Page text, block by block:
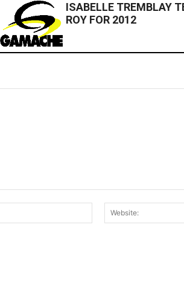
ISABELLE TREMBLAY
ROY FOR 2012
Email:*